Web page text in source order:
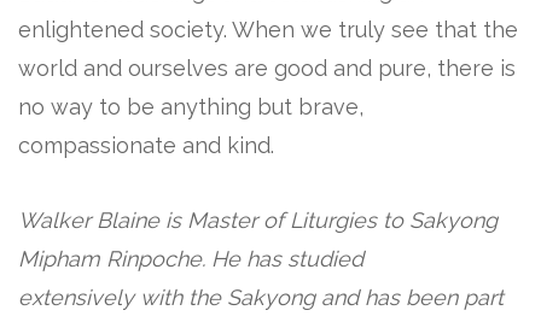
enlightened society. When we truly see that the
world and ourselves are good and pure, there is
no way to be anything but brave,
compassionate and kind.
Walker Blaineis Master of Liturgies to Sakyong
Mipham Rinpoche. He has studied
extensively with the Sakyong and has been part